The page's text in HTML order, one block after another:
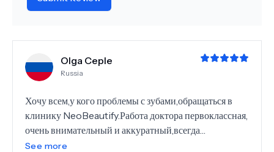
Olga Ceple
Russia
Хочу всем,у кого проблемы с зубами,обращаться в
клинику NeoBeautify.Работа доктора первоклассная,
очень внимательный и аккуратный,всегда
улыбается.Стаф
See more